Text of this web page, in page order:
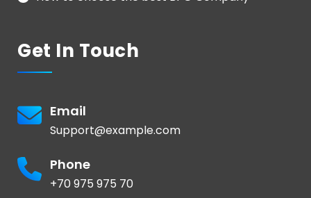
Get In Touch
Email
Support@example.com
Phone
+70 975 975 70